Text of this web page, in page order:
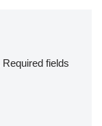
Required fields